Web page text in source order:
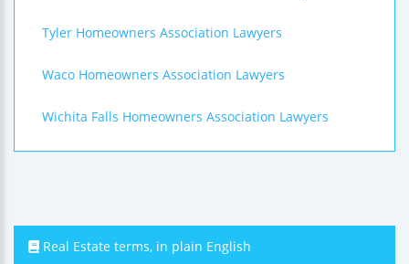
Tyler Homeowners Association Lawyers
Waco Homeowners Association Lawyers
Wichita Falls Homeowners Association Lawyers
Real Estate terms, in plain English